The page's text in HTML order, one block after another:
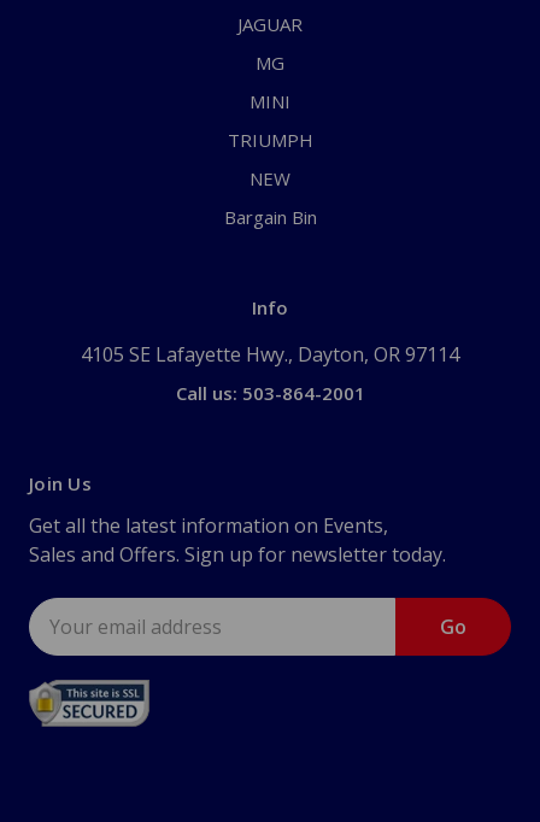
JAGUAR
MG
MINI
TRIUMPH
NEW
Bargain Bin
Info
4105 SE Lafayette Hwy., Dayton, OR 97114
Call us: 503-864-2001
Join Us
Get all the latest information on Events,
Sales and Offers. Sign up for newsletter today.
Email
Address